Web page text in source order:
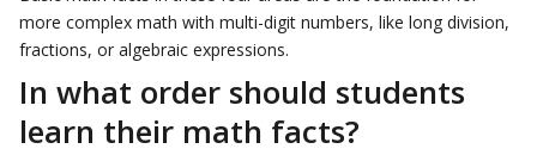
more complex math with multi-digit numbers, like long division,
fractions, or algebraic expressions.
In what order should students
learn their math facts?